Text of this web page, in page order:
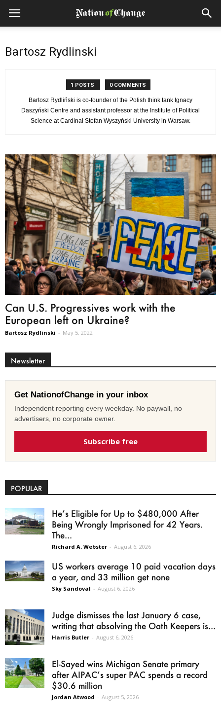
Bartosz Rydlinski
1 POSTS 0 COMMENTS
Bartosz Rydliński is co-founder of the Polish think tank Ignacy
Daszyński Centre and assistant professor at the Institute of Political
Science at Cardinal Stefan Wyszyński University in Warsaw.
Can U.S. Progressives work with the
European left on Ukraine?
Bartosz Rydlinski - May 5, 2022
Newsletter
Get NationofChange in your inbox
Independent reporting every weekday. No paywall, no
advertisers, no corporate owner.
Subscribe free
POPULAR
He’s Eligible for Up to $480,000 After
Being Wrongly Imprisoned for 42 Years.
The...
Richard A. Webster - August 6, 2026
US workers average 10 paid vacation days
a year, and 33 million get none
Sky Sandoval - August 6, 2026
Judge dismisses the last January 6 case,
writing that absolving the Oath Keepers is...
Harris Butler - August 6, 2026
El-Sayed wins Michigan Senate primary
after AIPAC’s super PAC spends a record
$30.6 million
Jordan Atwood - August 5, 2026